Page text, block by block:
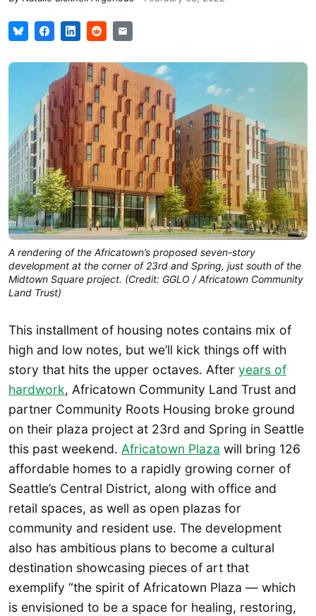
A rendering of the Africatown’s proposed seven-story
development at the corner of 23rd and Spring, just south of the
Midtown Square project. (Credit: GGLO / Africatown Community
Land Trust)
This installment of housing notes contains mix of
high and low notes, but we’ll kick things off with
story that hits the upper octaves. After years of
hardwork, Africatown Community Land Trust and
partner Community Roots Housing broke ground
on their plaza project at 23rd and Spring in Seattle
this past weekend. Africatown Plaza will bring 126
affordable homes to a rapidly growing corner of
Seattle’s Central District, along with office and
retail spaces, as well as open plazas for
community and resident use. The development
also has ambitious plans to become a cultural
destination showcasing pieces of art that
exemplify “the spirit of Africatown Plaza — which
is envisioned to be a space for healing, restoring,